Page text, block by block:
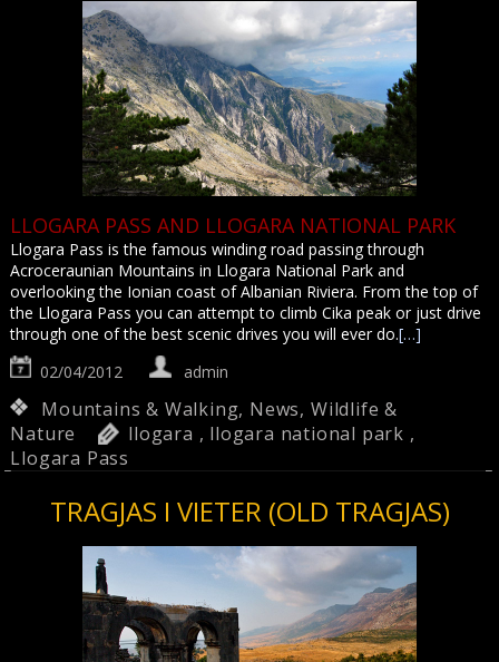
LLOGARA PASS AND LLOGARA NATIONAL PARK
Llogara Pass is the famous winding road passing through
Acroceraunian Mountains in Llogara National Park and
overlooking the Ionian coast of Albanian Riviera. From the top of
the Llogara Pass you can attempt to climb Cika peak or just drive
through one of the best scenic drives you will ever do.[…]
02/04/2012
admin
Mountains & Walking, News, Wildlife &
Nature
llogara , llogara national park ,
Llogara Pass
TRAGJAS I VIETER (OLD TRAGJAS)